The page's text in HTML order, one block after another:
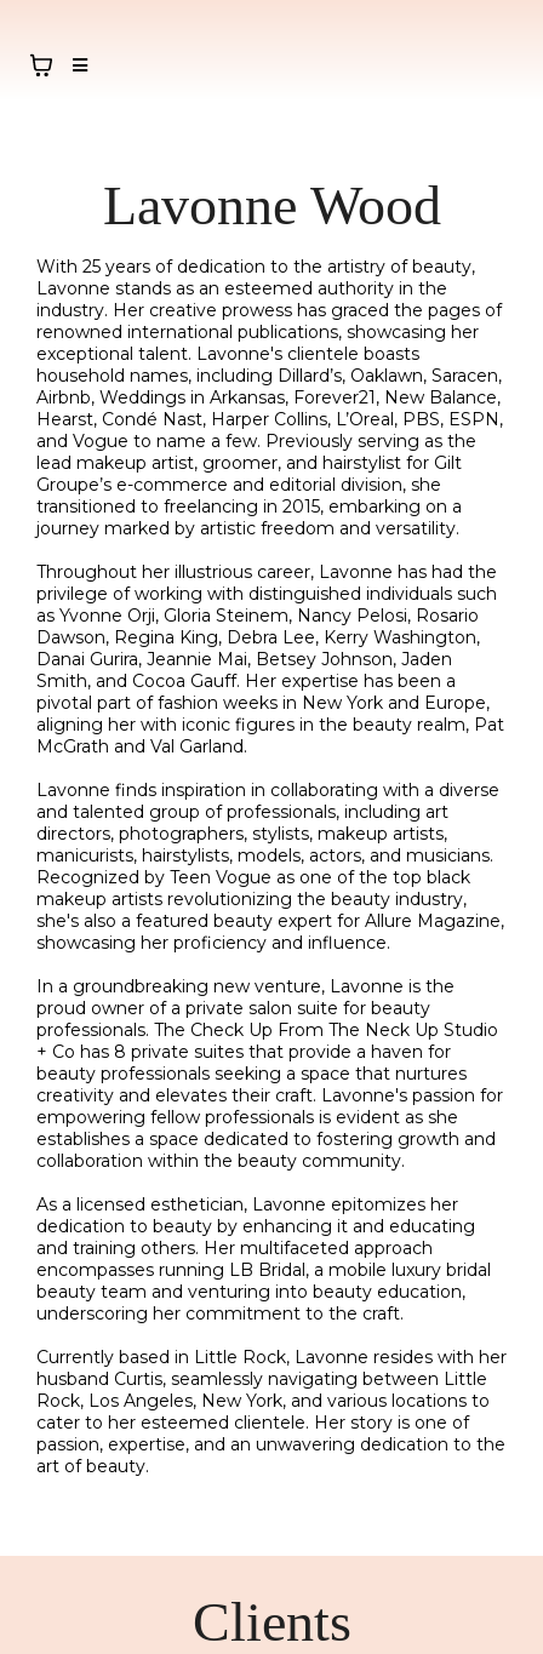
Lavonne Wood
With 25 years of dedication to the artistry of beauty,
Lavonne stands as an esteemed authority in the
industry. Her creative prowess has graced the pages of
renowned international publications, showcasing her
exceptional talent. Lavonne's clientele boasts
household names, including Dillard’s, Oaklawn, Saracen,
Airbnb, Weddings in Arkansas, Forever21, New Balance,
Hearst, Condé Nast, Harper Collins, L’Oreal, PBS, ESPN,
and Vogue to name a few. Previously serving as the
lead makeup artist, groomer, and hairstylist for Gilt
Groupe’s e-commerce and editorial division, she
transitioned to freelancing in 2015, embarking on a
journey marked by artistic freedom and versatility.
Throughout her illustrious career, Lavonne has had the
privilege of working with distinguished individuals such
as Yvonne Orji, Gloria Steinem, Nancy Pelosi, Rosario
Dawson, Regina King, Debra Lee, Kerry Washington,
Danai Gurira, Jeannie Mai, Betsey Johnson, Jaden
Smith, and Cocoa Gauff. Her expertise has been a
pivotal part of fashion weeks in New York and Europe,
aligning her with iconic figures in the beauty realm, Pat
McGrath and Val Garland.
Lavonne finds inspiration in collaborating with a diverse
and talented group of professionals, including art
directors, photographers, stylists, makeup artists,
manicurists, hairstylists, models, actors, and musicians.
Recognized by Teen Vogue as one of the top black
makeup artists revolutionizing the beauty industry,
she's also a featured beauty expert for Allure Magazine,
showcasing her proficiency and influence.
In a groundbreaking new venture, Lavonne is the
proud owner of a private salon suite for beauty
professionals. The Check Up From The Neck Up Studio
+ Co has 8 private suites that provide a haven for
beauty professionals seeking a space that nurtures
creativity and elevates their craft. Lavonne's passion for
empowering fellow professionals is evident as she
establishes a space dedicated to fostering growth and
collaboration within the beauty community.
As a licensed esthetician, Lavonne epitomizes her
dedication to beauty by enhancing it and educating
and training others. Her multifaceted approach
encompasses running LB Bridal, a mobile luxury bridal
beauty team and venturing into beauty education,
underscoring her commitment to the craft.
Currently based in Little Rock, Lavonne resides with her
husband Curtis, seamlessly navigating between Little
Rock, Los Angeles, New York, and various locations to
cater to her esteemed clientele. Her story is one of
passion, expertise, and an unwavering dedication to the
art of beauty.
Clients